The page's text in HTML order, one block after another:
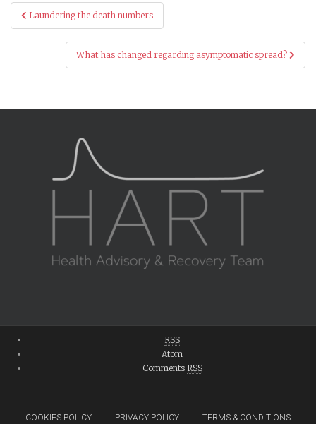
Post
navigation
Laundering the death numbers
What has changed regarding asymptomatic spread?
RSS
Atom
Comments RSS
COOKIES POLICY PRIVACY POLICY TERMS & CONDITIONS